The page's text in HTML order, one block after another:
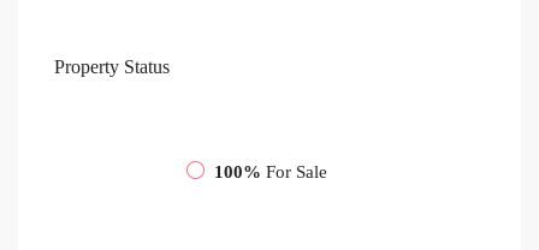
Property Status
100% For Sale